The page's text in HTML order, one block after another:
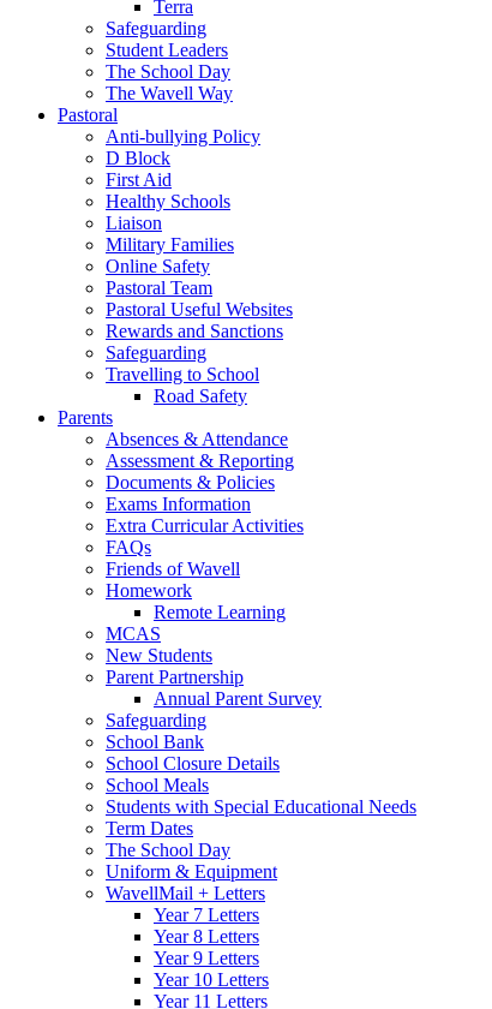
Terra
Safeguarding
Student Leaders
The School Day
The Wavell Way
Pastoral
Anti-bullying Policy
D Block
First Aid
Healthy Schools
Liaison
Military Families
Online Safety
Pastoral Team
Pastoral Useful Websites
Rewards and Sanctions
Safeguarding
Travelling to School
Road Safety
Parents
Absences & Attendance
Assessment & Reporting
Documents & Policies
Exams Information
Extra Curricular Activities
FAQs
Friends of Wavell
Homework
Remote Learning
MCAS
New Students
Parent Partnership
Annual Parent Survey
Safeguarding
School Bank
School Closure Details
School Meals
Students with Special Educational Needs
Term Dates
The School Day
Uniform & Equipment
WavellMail + Letters
Year 7 Letters
Year 8 Letters
Year 9 Letters
Year 10 Letters
Year 11 Letters